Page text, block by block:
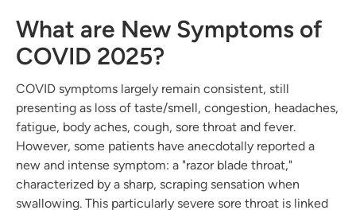
What are New Symptoms of
COVID 2025?
COVID symptoms largely remain consistent, still
presenting as loss of taste/smell, congestion, headaches,
fatigue, body aches, cough, sore throat and fever.
However, some patients have anecdotally reported a
new and intense symptom: a "razor blade throat,"
characterized by a sharp, scraping sensation when
swallowing. This particularly severe sore throat is linked